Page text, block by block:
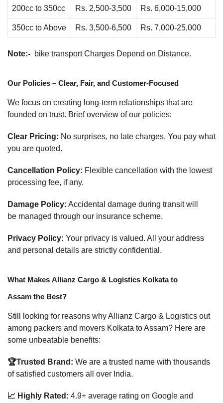
200cc to 350cc Rs. 2,500-3,500 Rs. 6,000-15,000
350cc to Above Rs. 3,500-6,500 Rs. 7,000-25,000
Note:- bike transport Charges Depend on Distance.
Our Policies – Clear, Fair, and Customer-Focused
We focus on creating long-term relationships that are
founded on trust. Brief overview of our policies:
Clear Pricing: No surprises, no late charges. You pay what
you are quoted.
Cancellation Policy: Flexible cancellation with the lowest
processing fee, if any.
Damage Policy: Accidental damage during transit will
be managed through our insurance scheme.
Privacy Policy: Your privacy is valued. All your address
and personal details are strictly confidential.
What Makes Allianz Cargo & Logistics Kolkata to
Assam the Best?
Still looking for reasons why Allianz Cargo & Logistics out
among packers and movers Kolkata to Assam? Here are
some unbeatable benefits:
🏆Trusted Brand: We are a trusted name with thousands
of satisfied customers all over India.
📈 Highly Rated: 4.9+ average rating on Google and